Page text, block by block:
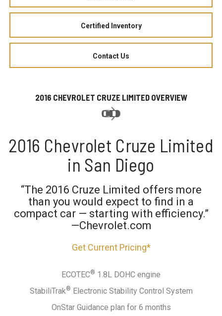
Certified Inventory
Contact Us
2016 CHEVROLET CRUZE LIMITED OVERVIEW
2016 Chevrolet Cruze Limited
in San Diego
“The 2016 Cruze Limited offers more
than you would expect to find in a
compact car — starting with efficiency.”
—Chevrolet.com
Get Current Pricing*
ECOTEC® 1.8L DOHC engine
StabiliTrak® Electronic Stability Control System
OnStar Guidance plan for 6 months